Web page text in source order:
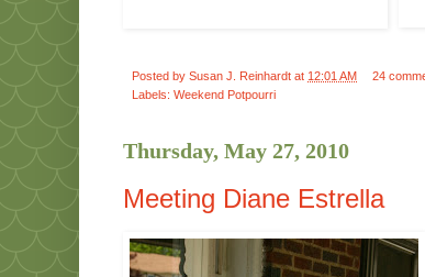
Posted by Susan J. Reinhardt at 12:01 AM
24
Labels: Weekend Potpourri
Thursday, May 27, 2010
Meeting Diane Estrella